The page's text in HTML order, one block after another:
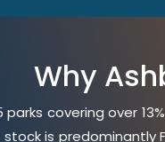
Why
parks covering over
stock is